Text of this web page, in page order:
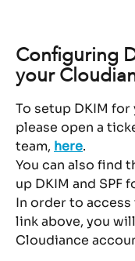
Configuring
your
To setup DKIM
please open a
team, here.
You can also find
up DKIM and SPF
In order to
link above, you
Cloudiance